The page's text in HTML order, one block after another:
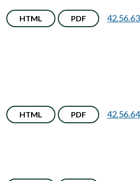
HTML PDF
HTML PDF